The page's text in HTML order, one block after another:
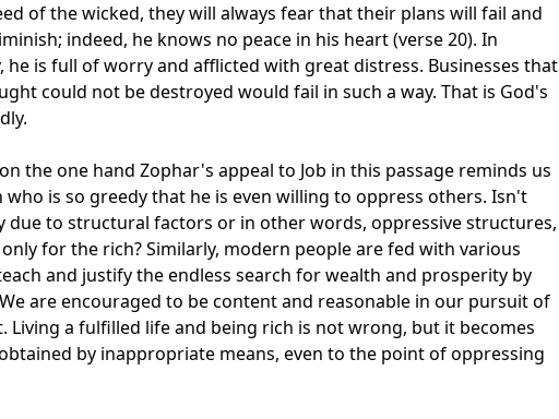
of the wicked, they will always fear that their plans will fail and
indeed, he knows no peace in his heart (verse 20). In
he is full of worry and afflicted with great distress. Businesses that
could not be destroyed would fail in such a way. That is God's
the one hand Zophar's appeal to Job in this passage reminds us
is so greedy that he is even willing to oppress others. Isn't
due to structural factors or in other words, oppressive structures,
for the rich? Similarly, modern people are fed with various
and justify the endless search for wealth and prosperity by
are encouraged to be content and reasonable in our pursuit of
a fulfilled life and being rich is not wrong, but it becomes
by inappropriate means, even to the point of oppressing